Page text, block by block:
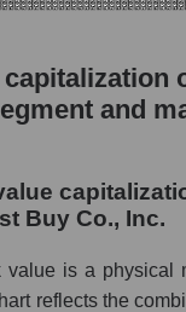
and
Buy Co., Inc.
value is a physical
reflects the